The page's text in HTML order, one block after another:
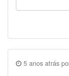
5 anos atrás